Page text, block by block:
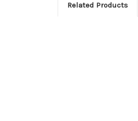
Related Products